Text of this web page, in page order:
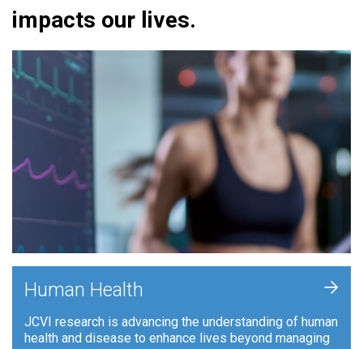
impacts our lives.
Human Health
JCVI research is advancing the understanding of human
health and disease to enhance lives beyond managing
+